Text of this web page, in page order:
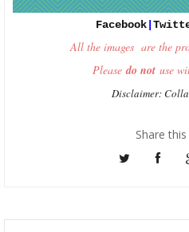
Facebook
All the images are the
Pleasedo not use
Disclaimer:
Share